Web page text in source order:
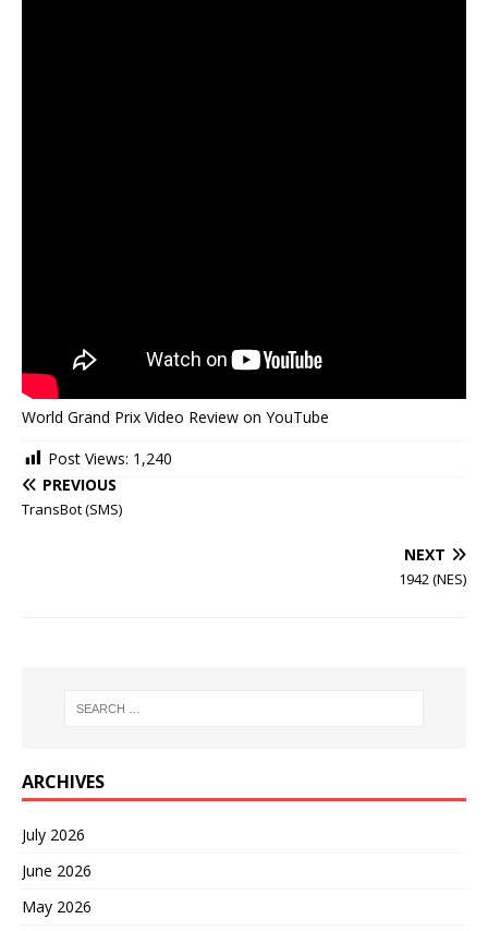
World Grand Prix Video Review on YouTube
Post Views: 1,240
PREVIOUS
TransBot (SMS)
NEXT
1942 (NES)
ARCHIVES
July 2026
June 2026
May 2026